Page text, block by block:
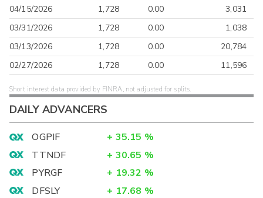
04/15/2026
1,728 0.00
3,031
03/31/2026
1,728 0.00
1,038
03/13/2026
1,728 0.00
20,784
02/27/2026
1,728 0.00 11,596
Short interest data provided by FINRA, not adjusted for splits.
DAILY ADVANCERS
OGPIF + 35.15 %
TTNDF
+ 30.65 %
PYRGF
+ 19.32 %
DFSLY
+ 17.68 %